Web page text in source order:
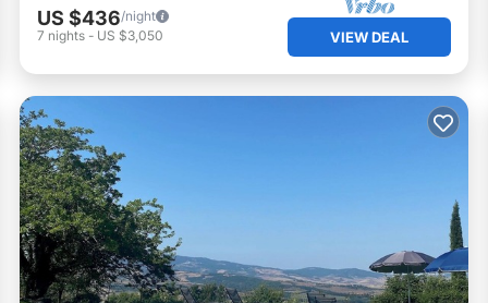
US $436/night
7 nights - US $3,050 VIEW DEAL